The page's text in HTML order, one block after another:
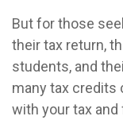
But for those
their tax return,
students, and
many tax credits
with your tax